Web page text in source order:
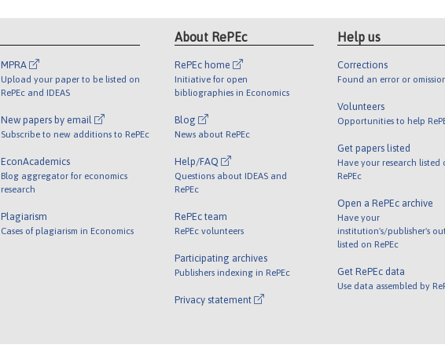
MPRA
Upload your paper to be listed on
RePEc and IDEAS
New papers by email
Subscribe to new additions to RePEc
EconAcademics
Blog aggregator for economics
research
Plagiarism
Cases of plagiarism in Economics
About RePEc
RePEc home
Initiative for open
bibliographies in Economics
Blog
News about RePEc
Help/FAQ
Questions about IDEAS and
RePEc
RePEc team
RePEc volunteers
Participating archives
Publishers indexing in RePEc
Privacy statement
Help us
Corrections
Found an error or
Volunteers
Opportunities to help
Get papers listed
Have your research listed
RePEc
Open a RePEc archive
Have your
institution's/publisher's
listed on RePEc
Get RePEc data
Use data assembled by